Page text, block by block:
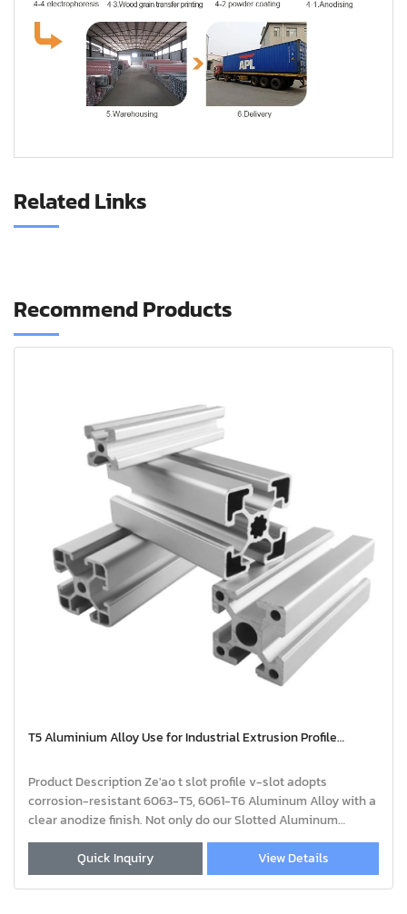
Related Links
Recommend Products
T5 Aluminium Alloy Use for Industrial Extrusion Profile
Product Description Ze'ao t slot profile v-slot adopts
corrosion-resistant 6063-T5, 6061-T6 Aluminum Alloy with a
clear anodize finish. Not only do our Slotted Aluminum
Profiles come in a variety of standa
Quick Inquiry
View Details